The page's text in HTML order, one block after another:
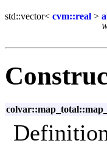
std::vector< cvm::real >